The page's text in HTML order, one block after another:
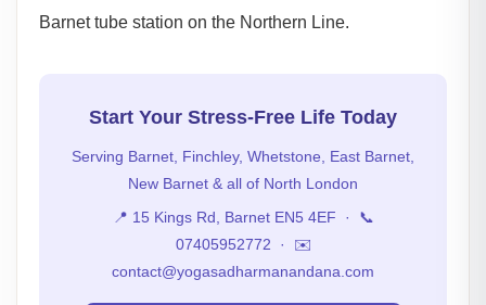
Barnet tube station on the Northern Line.
Start Your Stress-Free Life Today
Serving Barnet, Finchley, Whetstone, East Barnet,
New Barnet & all of North London
📍 15 Kings Rd, Barnet EN5 4EF · 📞
07405952772 · ✉️
contact@yogasadharmanandana.com